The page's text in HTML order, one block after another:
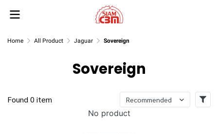
Home All Product Jaguar Sovereign
Sovereign
Found 0 item Recommended
No product